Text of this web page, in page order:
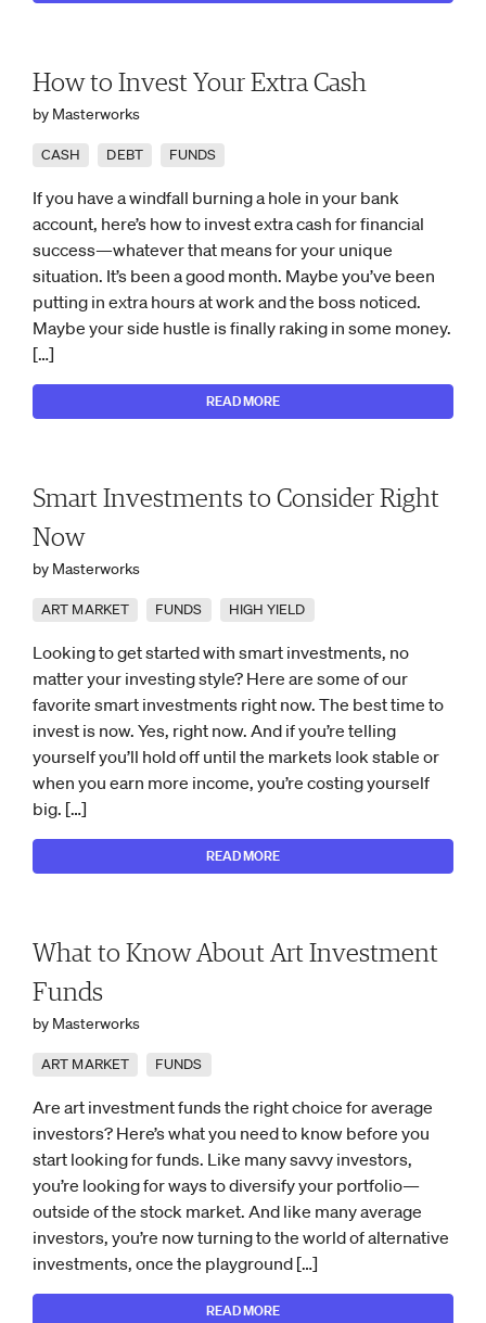
How to Invest Your Extra Cash
by Masterworks
CASH DEBT FUNDS
If you have a windfall burning a hole in your bank
account, here’s how to invest extra cash for financial
success—whatever that means for your unique
situation. It’s been a good month. Maybe you’ve been
putting in extra hours at work and the boss noticed.
Maybe your side hustle is finally raking in some money.
[…]
READ MORE
Smart Investments to Consider Right
Now
by Masterworks
ART MARKET FUNDS HIGH YIELD
Looking to get started with smart investments, no
matter your investing style? Here are some of our
favorite smart investments right now. The best time to
invest is now. Yes, right now. And if you’re telling
yourself you’ll hold off until the markets look stable or
when you earn more income, you’re costing yourself
big. […]
READ MORE
What to Know About Art Investment
Funds
by Masterworks
ART MARKET FUNDS
Are art investment funds the right choice for average
investors? Here’s what you need to know before you
start looking for funds. Like many savvy investors,
you’re looking for ways to diversify your portfolio—
outside of the stock market. And like many average
investors, you’re now turning to the world of alternative
investments, once the playground […]
READ MORE